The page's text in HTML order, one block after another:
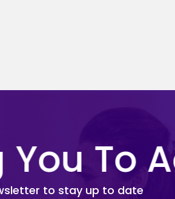
To
to stay up to date